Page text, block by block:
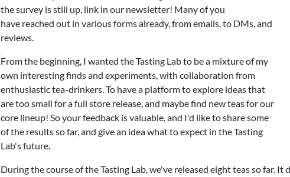
the survey is still up, link in our newsletter! Many of you
have reached out in various forms already, from emails, to DMs, and
reviews.
From the beginning, I wanted the Tasting Lab to be a mixture of my
own interesting finds and experiments, with collaboration from
enthusiastic tea-drinkers. To have a platform to explore ideas that
are too small for a full store release, and maybe find new teas for our
core lineup! So your feedback is valuable, and I'd like to share some
of the results so far, and give an idea what to expect in the Tasting
Lab's future.
During the course of the Tasting Lab, we've released eight teas so far.